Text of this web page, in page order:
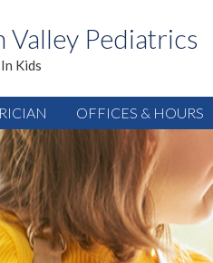
Valley Pediatrics
Kids
OFFICES & HOURS